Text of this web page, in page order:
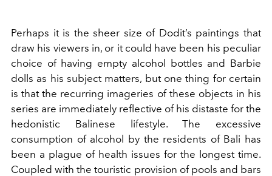
Perhaps it is the sheer size of Dodit’s paintings that
draw his viewers in, or it could have been his peculiar
choice of having empty alcohol bottles and Barbie
dolls as his subject matters, but one thing for certain
is that the recurring imageries of these objects in his
series are immediately reflective of his distaste for the
hedonistic Balinese lifestyle. The excessive
consumption of alcohol by the residents of Bali has
been a plague of health issues for the longest time.
Coupled with the touristic provision of pools and bars